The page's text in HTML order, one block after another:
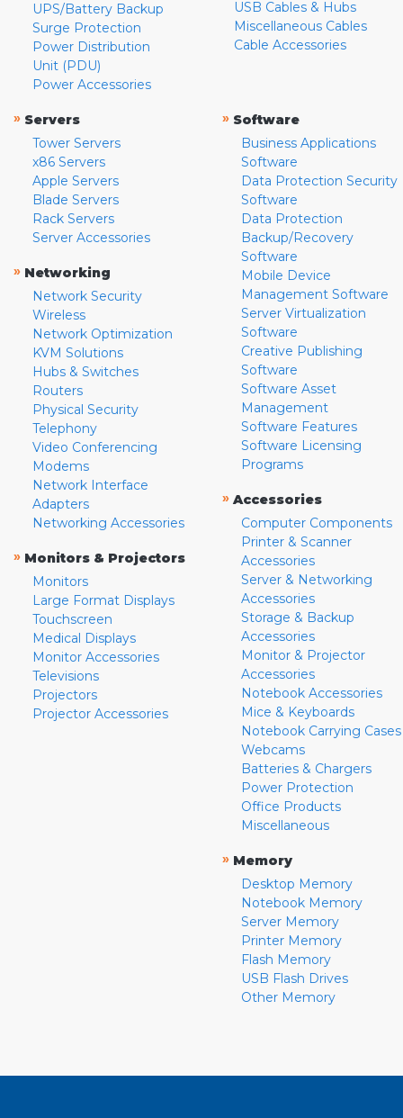
UPS/Battery Backup
Surge Protection
Power Distribution
Unit (PDU)
Power Accessories
USB Cables & Hubs
Miscellaneous Cables
Cable Accessories
» Servers
Tower Servers
x86 Servers
Apple Servers
Blade Servers
Rack Servers
Server Accessories
» Networking
Network Security
Wireless
Network Optimization
KVM Solutions
Hubs & Switches
Routers
Physical Security
Telephony
Video Conferencing
Modems
Network Interface
Adapters
Networking Accessories
» Monitors & Projectors
Monitors
Large Format Displays
Touchscreen
Medical Displays
Monitor Accessories
Televisions
Projectors
Projector Accessories
» Software
Business Applications
Software
Data Protection Security
Software
Data Protection
Backup/Recovery
Software
Mobile Device
Management Software
Server Virtualization
Software
Creative Publishing
Software
Software Asset
Management
Software Features
Software Licensing
Programs
» Accessories
Computer Components
Printer & Scanner
Accessories
Server & Networking
Accessories
Storage & Backup
Accessories
Monitor & Projector
Accessories
Notebook Accessories
Mice & Keyboards
Notebook Carrying Cases
Webcams
Batteries & Chargers
Power Protection
Office Products
Miscellaneous
» Memory
Desktop Memory
Notebook Memory
Server Memory
Printer Memory
Flash Memory
USB Flash Drives
Other Memory